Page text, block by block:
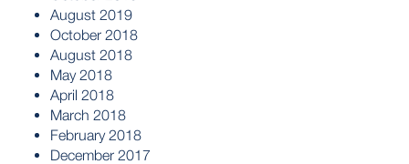
August 2019
October 2018
August 2018
May 2018
April 2018
March 2018
February 2018
December 2017